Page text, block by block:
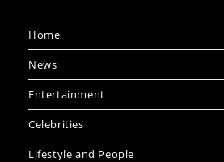
Home
News
Entertainment
Celebrities
Lifestyle and People